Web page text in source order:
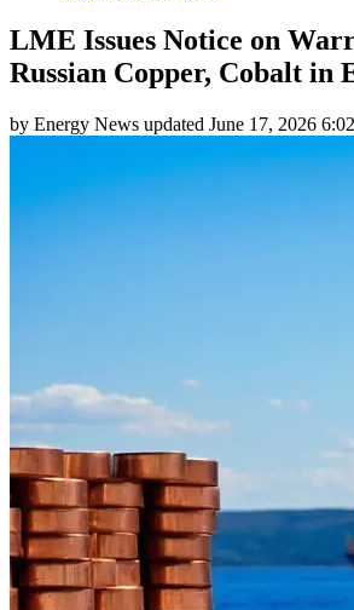
LME Issues Notice on
Russian Copper, Cobalt in
by Energy News updated June 17, 2026